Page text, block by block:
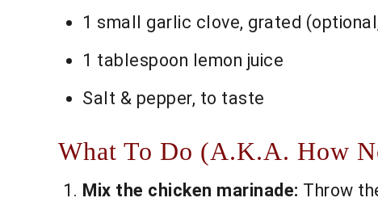
1 small garlic clove, grated
1 tablespoon lemon juice
Salt & pepper, to taste
What To Do (A.K.A. How
Mix the chicken marinade: Throw